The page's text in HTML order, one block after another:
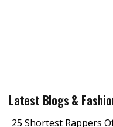
Latest Blogs &
25 Shortest Rappers